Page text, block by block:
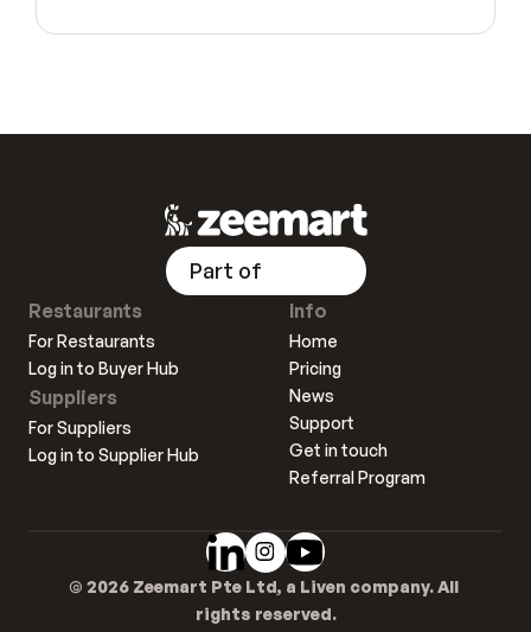
Part of
Restaurants
For Restaurants
Log in to Buyer Hub
Suppliers
For Suppliers
Log in to Supplier Hub
Info
Home
Pricing
News
Support
Get in touch
Referral Program
© 2026 Zeemart Pte Ltd, a Liven company. All
rights reserved.